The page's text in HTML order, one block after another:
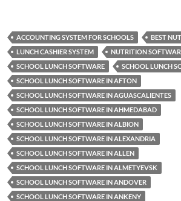
ACCOUNTING SYSTEM FOR SCHOOLS
BEST
LUNCH CASHIER SYSTEM
NUTRITION
SCHOOL LUNCH SOFTWARE
SCHOOL LUNCH
SCHOOL LUNCH SOFTWARE IN AFTON
SCHOOL LUNCH SOFTWARE IN AGUASCALIENTES
SCHOOL LUNCH SOFTWARE IN AHMEDABAD
SCHOOL LUNCH SOFTWARE IN ALBION
SCHOOL LUNCH SOFTWARE IN ALEXANDRIA
SCHOOL LUNCH SOFTWARE IN ALLEN
SCHOOL LUNCH SOFTWARE IN ALMETYEVSK
SCHOOL LUNCH SOFTWARE IN ANDOVER
SCHOOL LUNCH SOFTWARE IN ANKENY